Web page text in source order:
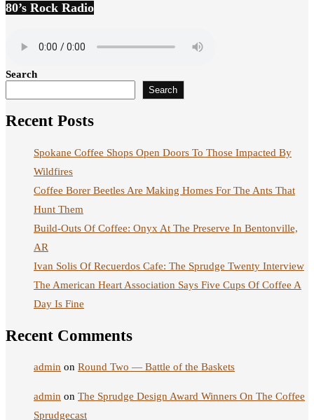
80’s Rock Radio
Search
Search
Recent Posts
Spokane Coffee Shops Open Doors To Those Impacted By
Wildfires
Coffee Borer Beetles Are Making Homes For The Ants That
Hunt Them
Build-Outs Of Coffee: Onyx At The Preserve In Bentonville,
AR
Ivan Solis Of Recuerdos Cafe: The Sprudge Twenty Interview
The American Heart Association Says Five Cups Of Coffee A
Day Is Fine
Recent Comments
admin on Round Two — Battle of the Baskets
admin on The Sprudge Design Award Winners On The Coffee
Sprudgecast